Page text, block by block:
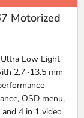
Motorized
Low Light
2.7~13.5 mm
OSD menu,
4 in 1 video